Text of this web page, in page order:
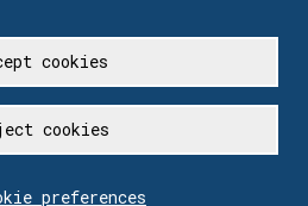
cookies
cookies
preferences